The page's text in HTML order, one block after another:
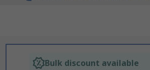
Bulk discount available